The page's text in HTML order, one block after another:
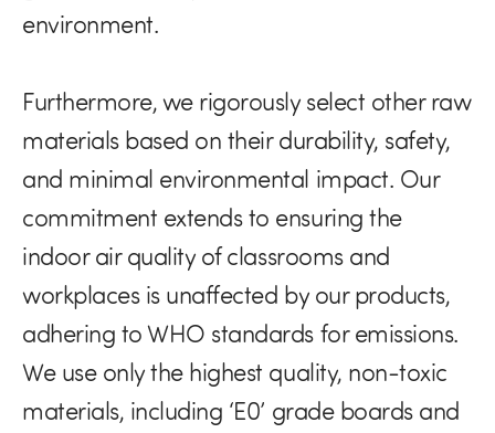
environment.
Furthermore, we rigorously select other raw
materials based on their durability, safety,
and minimal environmental impact. Our
commitment extends to ensuring the
indoor air quality of classrooms and
workplaces is unaffected by our products,
adhering to WHO standards for emissions.
We use only the highest quality, non-toxic
materials, including ‘E0’ grade boards and